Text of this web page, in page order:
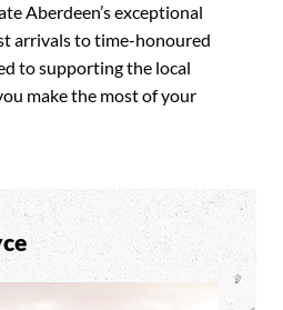
Aberdeen’s exceptional
arrivals to time-honoured
to supporting the local
make the most of your